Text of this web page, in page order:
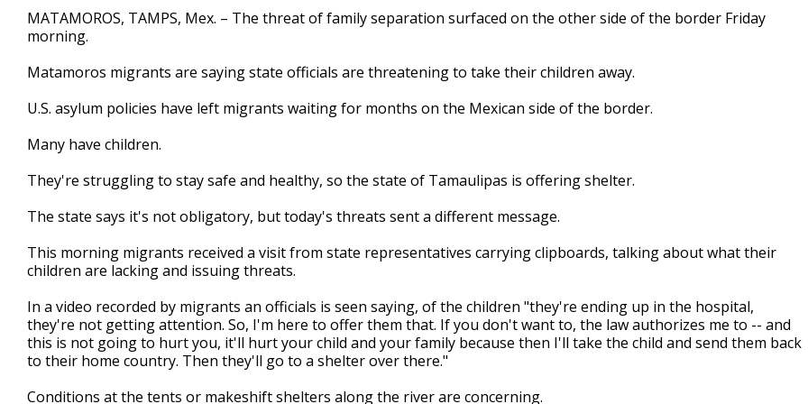
2
minutes,
54
90%
MATAMOROS, TAMPS, Mex. – The threat of family separation surfaced on the other side of the border Friday
morning.
Matamoros migrants are saying state officials are threatening to take their children away.
U.S. asylum policies have left migrants waiting for months on the Mexican side of the border.
Many have children.
They're struggling to stay safe and healthy, so the state of Tamaulipas is offering shelter.
The state says it's not obligatory, but today's threats sent a different message.
This morning migrants received a visit from state representatives carrying clipboards, talking about what their
children are lacking and issuing threats.
In a video recorded by migrants an officials is seen saying, of the children "they're ending up in the hospital,
they're not getting attention. So, I'm here to offer them that. If you don't want to, the law authorizes me to -- and
this is not going to hurt you, it'll hurt your child and your family because then I'll take the child and send them back
to their home country. Then they'll go to a shelter over there."
Conditions at the tents or makeshift shelters along the river are concerning.